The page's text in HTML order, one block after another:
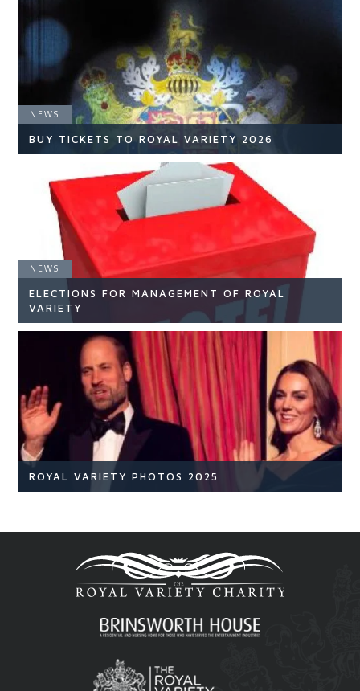
READ ARTICLE
NEWS
BUY TICKETS TO ROYAL VARIETY 2026
READ ARTICLE
NEWS
ELECTIONS FOR MANAGEMENT OF ROYAL
VARIETY
NEWS
READ ARTICLE
ROYAL VARIETY PHOTOS 2025
READ ARTICLE